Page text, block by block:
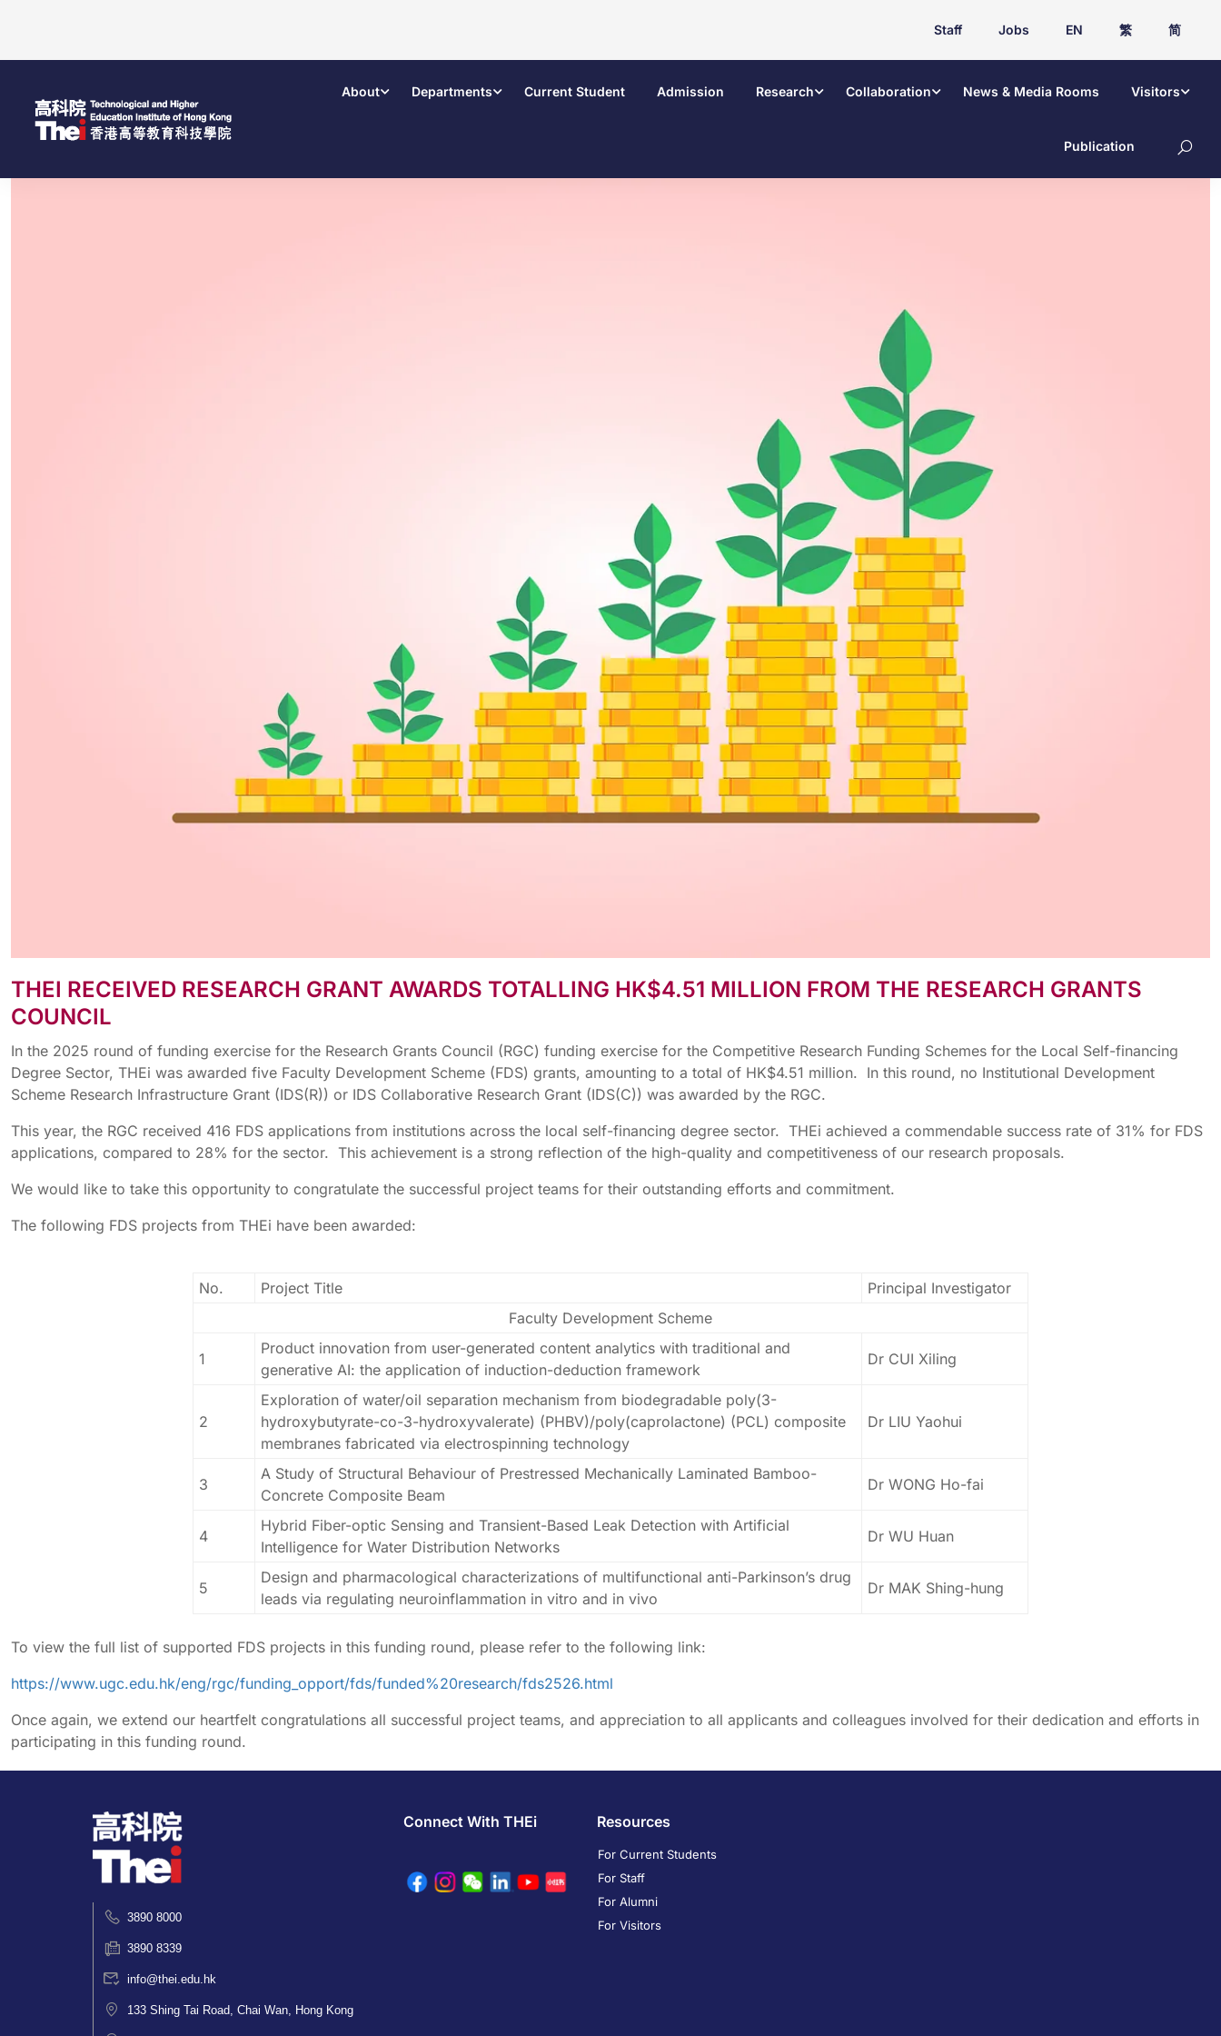
Staff Jobs EN 繁 简
About Departments Current Student Admission Research Collaboration News & Media Rooms Visitors
Publication
THEI RECEIVED RESEARCH GRANT AWARDS TOTALLING HK$4.51 MILLION FROM THE RESEARCH GRANTS
COUNCIL
In the 2025 round of funding exercise for the Research Grants Council (RGC) funding exercise for the Competitive Research Funding Schemes for the Local Self-financing
Degree Sector, THEi was awarded five Faculty Development Scheme (FDS) grants, amounting to a total of HK$4.51 million. In this round, no Institutional Development
Scheme Research Infrastructure Grant (IDS(R)) or IDS Collaborative Research Grant (IDS(C)) was awarded by the RGC.
This year, the RGC received 416 FDS applications from institutions across the local self-financing degree sector. THEi achieved a commendable success rate of 31% for FDS
applications, compared to 28% for the sector. This achievement is a strong reflection of the high-quality and competitiveness of our research proposals.
We would like to take this opportunity to congratulate the successful project teams for their outstanding efforts and commitment.
The following FDS projects from THEi have been awarded:
No. Project Title
Principal Investigator
Faculty Development Scheme
1
Product innovation from user-generated content analytics with traditional and
generative AI: the application of induction-deduction framework
Dr CUI Xiling
2
Exploration of water/oil separation mechanism from biodegradable poly(3-
hydroxybutyrate-co-3-hydroxyvalerate) (PHBV)/poly(caprolactone) (PCL) composite
membranes fabricated via electrospinning technology
Dr LIU Yaohui
3
A Study of Structural Behaviour of Prestressed Mechanically Laminated Bamboo-
Concrete Composite Beam
Dr WONG Ho-fai
4
Hybrid Fiber-optic Sensing and Transient-Based Leak Detection with Artificial
Intelligence for Water Distribution Networks
Dr WU Huan
5
Design and pharmacological characterizations of multifunctional anti-Parkinson’s drug
leads via regulating neuroinflammation in vitro and in vivo
Dr MAK Shing-hung
To view the full list of supported FDS projects in this funding round, please refer to the following link:
https://www.ugc.edu.hk/eng/rgc/funding_opport/fds/funded%20research/fds2526.html
Once again, we extend our heartfelt congratulations all successful project teams, and appreciation to all applicants and colleagues involved for their dedication and efforts in
participating in this funding round.
3890 8000
3890 8339
info@thei.edu.hk
133 Shing Tai Road, Chai Wan, Hong Kong
Connect With THEi Resources
For Current Students
For Staff
For Alumni
For Visitors